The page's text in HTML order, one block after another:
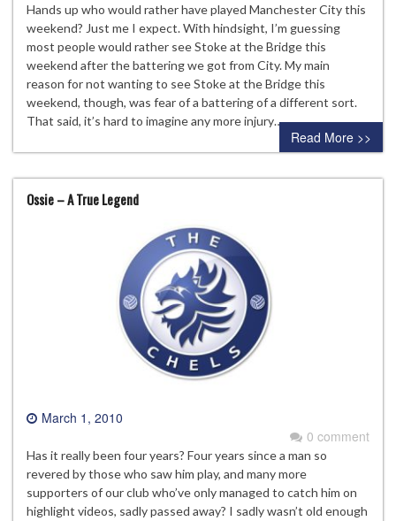
Hands up who would rather have played Manchester City this
weekend? Just me I expect. With hindsight, I’m guessing
most people would rather see Stoke at the Bridge this
weekend after the battering we got from City. My main
reason for not wanting to see Stoke at the Bridge this
weekend, though, was fear of a battering of a different sort.
That said, it’s hard to imagine any more injury…
Read More >>
Ossie – A True Legend
March 1, 2010
0 comment
Has it really been four years? Four years since a man so
revered by those who saw him play, and many more
supporters of our club who’ve only managed to catch him on
highlight videos, sadly passed away? I sadly wasn’t old enough